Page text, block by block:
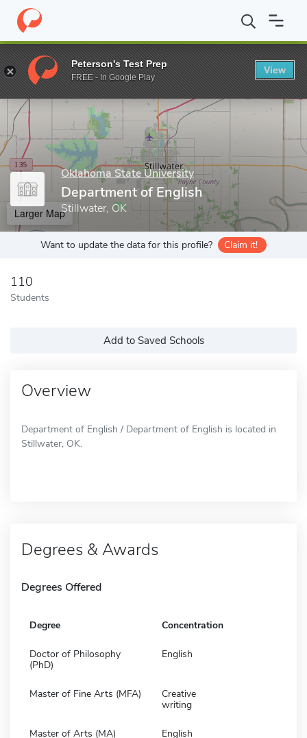
Home Grad Schools Oklahoma State University College of
Enter a keyword
Oklahoma State University
Department of English
Stillwater, OK
Larger Map
Want to update the data for this profile? Claim it!
110
Students
Add to Saved Schools
Overview
Department of English / Department of English is located in
Stillwater, OK.
Degrees & Awards
Degrees Offered
Degree Concentration
Doctor of Philosophy
(PhD)
English
Master of Fine Arts (MFA)
Creative
writing
Master of Arts (MA) English
Peterson's Test Prep
FREE - In Google Play
View